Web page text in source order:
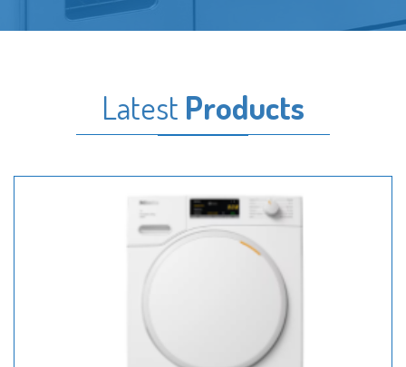
Latest Products